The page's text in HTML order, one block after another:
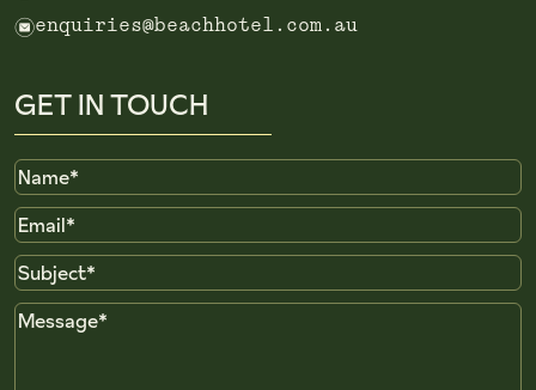
eenquiries@beachhotel.com.au
GET IN TOUCH
Name
Email
Subject
Message